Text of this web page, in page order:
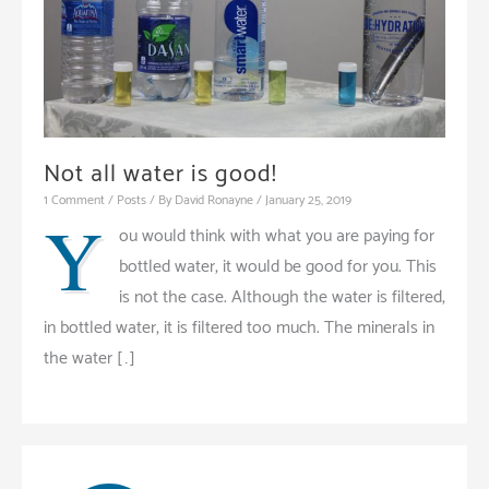
Not all water is good!
1 Comment/ Posts/ By David Ronayne/January 25, 2019
Y ou would think with what you are paying for
bottled water, it would be good for you. This
is not the case. Although the water is filtered,
in bottled water, it is filtered too much. The minerals in
the water […]